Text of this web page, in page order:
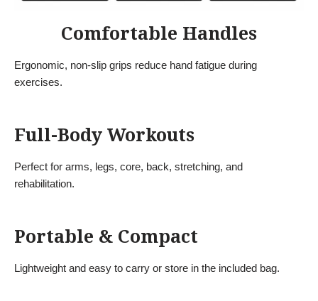
Comfortable Handles
Ergonomic, non-slip grips reduce hand fatigue during
exercises.
Full-Body Workouts
Perfect for arms, legs, core, back, stretching, and
rehabilitation.
Portable & Compact
Lightweight and easy to carry or store in the included bag.